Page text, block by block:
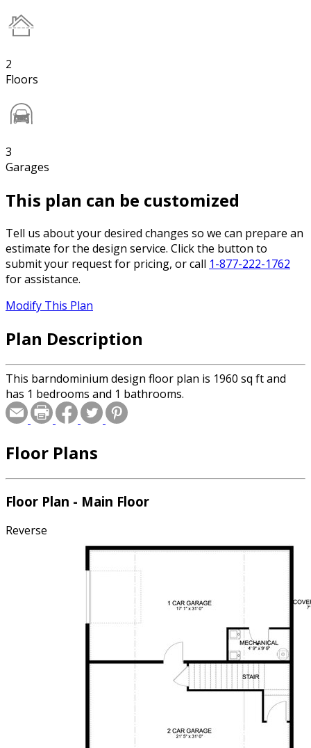
2
Floors
3
Garages
This plan can be customized
Tell us about your desired changes so we can prepare an
estimate for the design service. Click the button to
submit your request for pricing, or call 1-877-222-1762
for assistance.
Modify This Plan
Plan Description
This barndominium design floor plan is 1960 sq ft and
has 1 bedrooms and 1 bathrooms.
Floor Plans
Floor Plan - Main Floor
Reverse